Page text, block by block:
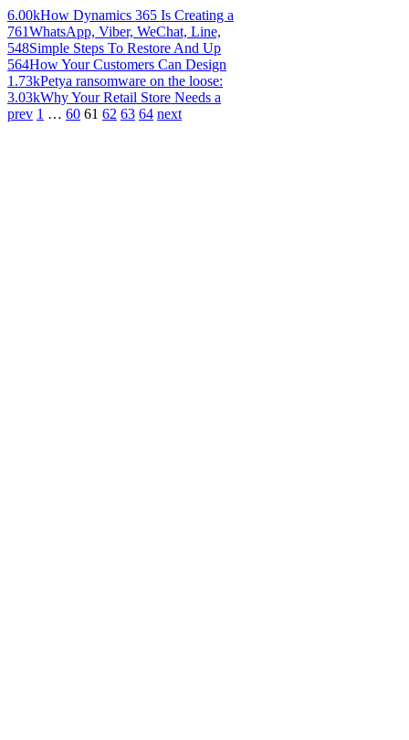
6.00kHow Dynamics 365 Is Creating a
761WhatsApp, Viber, WeChat, Line,
548Simple Steps To Restore And Up
564How Your Customers Can Design
1.73kPetya ransomware on the loose:
3.03kWhy Your Retail Store Needs a
prev 1 … 60 61 62 63 64 next